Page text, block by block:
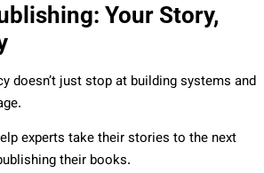
Your Story,
doesn’t just stop at building systems and
experts take their stories to the next
their books.